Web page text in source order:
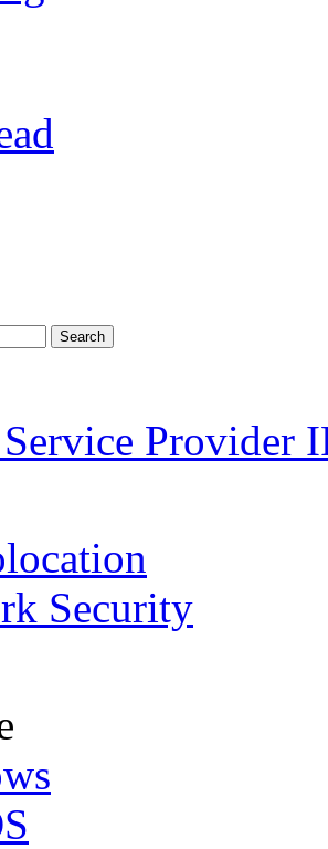
Search
Provider
Security